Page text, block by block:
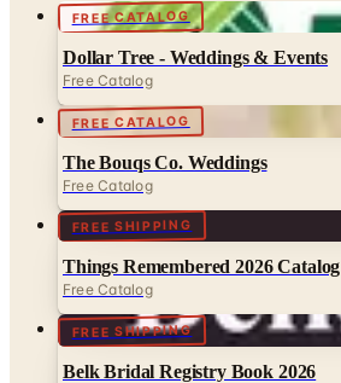
FREE CATALOG
Dollar Tree - Weddings & Events
Free Catalog
FREE CATALOG
The Bouqs Co. Weddings
Free Catalog
FREE SHIPPING
Things Remembered 2026 Catalog
Free Catalog
FREE SHIPPING
Belk Bridal Registry Book 2026